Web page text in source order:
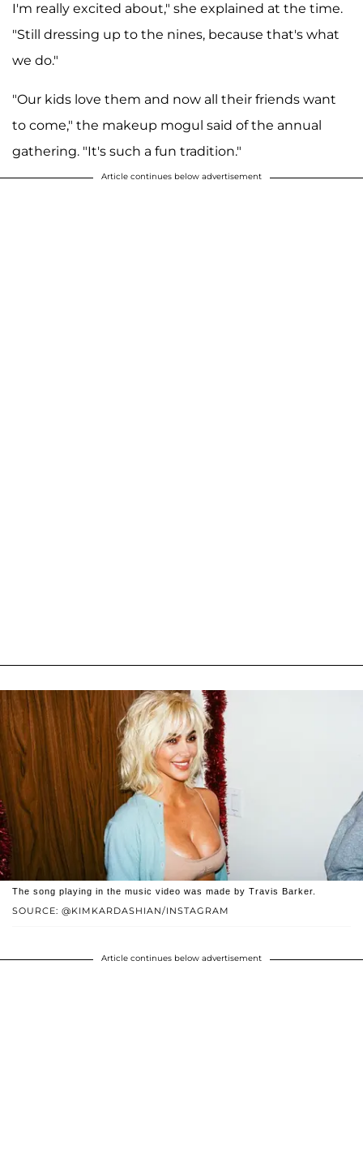
I'm really excited about," she explained at the time.
"Still dressing up to the nines, because that's what
we do."
"Our kids love them and now all their friends want
to come," the makeup mogul said of the annual
gathering. "It's such a fun tradition."
Article continues below advertisement
SOURCE: @KIMKARDASHIAN/INSTAGRAM
The song playing in the music video was made by Travis Barker.
Article continues below advertisement